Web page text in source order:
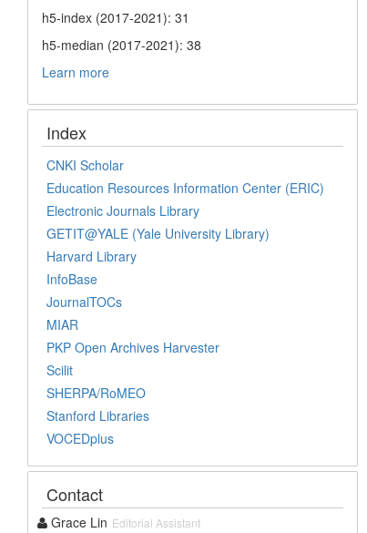
h5-index (2017-2021): 31
h5-median (2017-2021): 38
Learn more
Index
CNKI Scholar
Education Resources Information Center (ERIC)
Electronic Journals Library
GETIT@YALE (Yale University Library)
Harvard Library
InfoBase
JournalTOCs
MIAR
PKP Open Archives Harvester
Scilit
SHERPA/RoMEO
Stanford Libraries
VOCEDplus
Contact
Grace Lin Editorial Assistant